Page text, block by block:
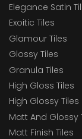
Elegance Satin
Exoitic Tiles
Glamour Tiles
Glossy Tiles
Granula Tiles
High Gloss Tiles
High Glossy Tiles
Matt And Glossy
Matt Finish Tiles